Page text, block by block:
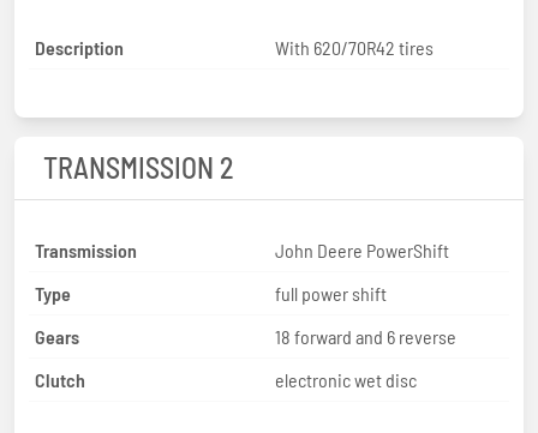
Description With 620/70R42 tires
TRANSMISSION 2
Transmission
John Deere PowerShift
Type
full power shift
Gears
18 forward and 6 reverse
Clutch
electronic wet disc